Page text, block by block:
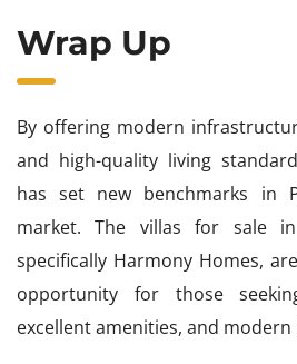
Wrap Up
By offering modern
and high-quality living
has set new benchmarks in
market. The villas for sale
specifically Harmony Homes,
opportunity for those
excellent amenities, and